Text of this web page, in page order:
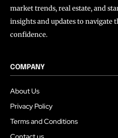
market trends, real estate, and
insights and updates to navigate
confidence.
COMPANY
About Us
Privacy Policy
Terms and Conditions